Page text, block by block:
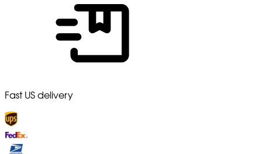
Fast US delivery